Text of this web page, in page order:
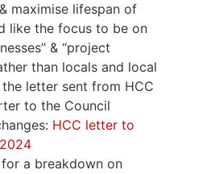
maximise lifespan of
like the focus to be on
& “project
than locals and local
the letter sent from HCC
to the Council
HCC letter to
a breakdown on